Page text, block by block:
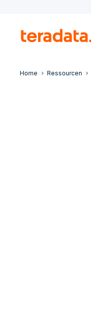
Home Ressourcen